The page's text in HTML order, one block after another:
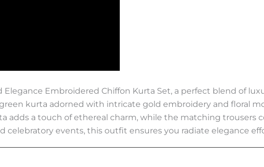
Embroidered Chiffon Kurta Set, a perfect blend of
kurta adorned with intricate gold embroidery and floral
adds a touch of ethereal charm, while the matching trousers
celebratory events, this outfit ensures you radiate elegance